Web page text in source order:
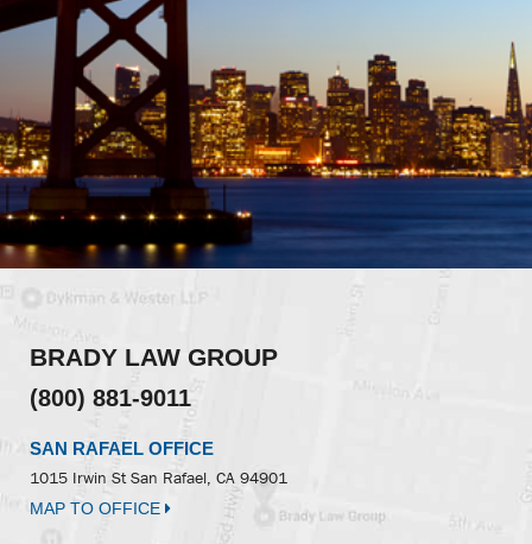
BRADY LAW GROUP
(800) 881-9011
SAN RAFAEL OFFICE
1015 Irwin StSan Rafael, CA 94901
MAP TO OFFICE